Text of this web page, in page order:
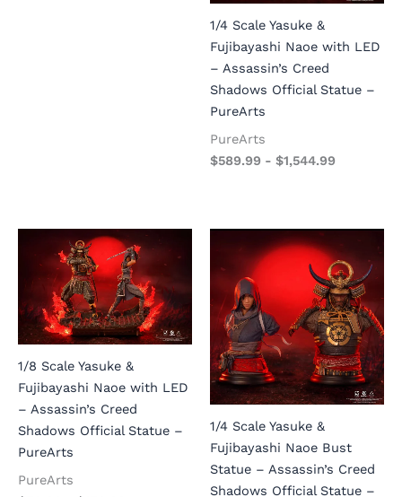
1/4 Scale Yasuke &
Fujibayashi Naoe with LED
– Assassin’s Creed
Shadows Official Statue –
PureArts
PureArts
$589.99 - $1,544.99
1/8 Scale Yasuke &
Fujibayashi Naoe with LED
– Assassin’s Creed
Shadows Official Statue –
PureArts
PureArts
1/4 Scale Yasuke &
Fujibayashi Naoe Bust
Statue – Assassin’s Creed
Shadows Official Statue –